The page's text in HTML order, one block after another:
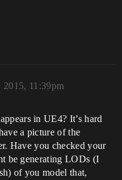
2015, 11:39pm
in UE4? It’s hard
a picture of the
Have you checked your
be generating LODs (I
of you model that,